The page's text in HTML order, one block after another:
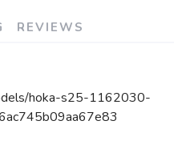
REVIEWS
hoka-s25-1162030-